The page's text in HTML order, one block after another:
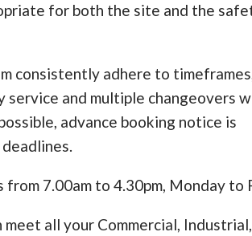
for both the site and the
consistently adhere to
service and multiple changeovers
advance booking notice is
7.00am to 4.30pm, Monday to
meet all your Commercial,